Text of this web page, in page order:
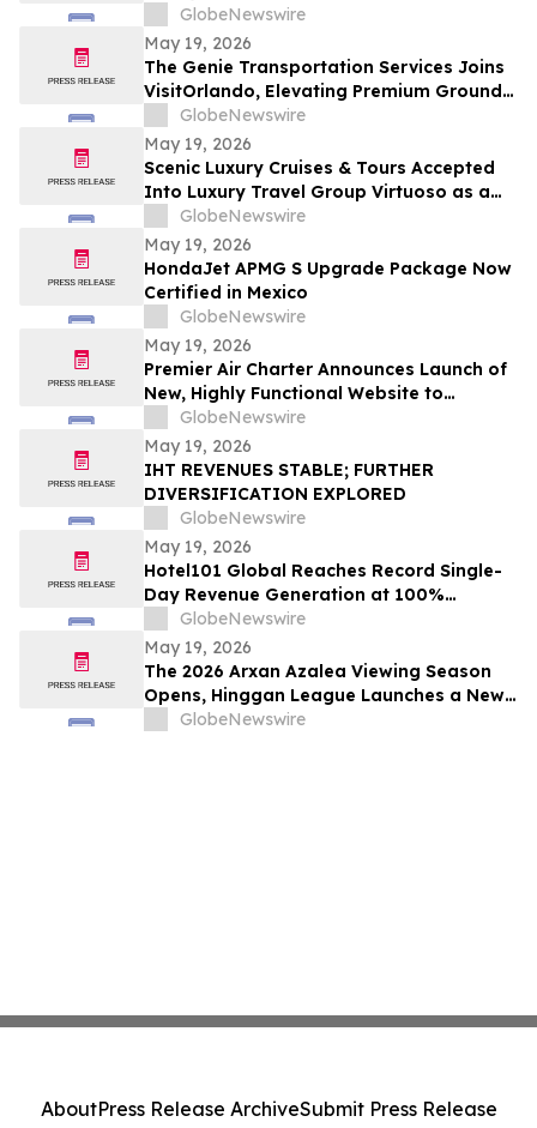
GlobeNewswire
May 19, 2026
The Genie Transportation Services Joins
VisitOrlando, Elevating Premium Ground
Logistics for Traveling Families
GlobeNewswire
May 19, 2026
Scenic Luxury Cruises & Tours Accepted
Into Luxury Travel Group Virtuoso as a
Regional Partner
GlobeNewswire
May 19, 2026
HondaJet APMG S Upgrade Package Now
Certified in Mexico
GlobeNewswire
May 19, 2026
Premier Air Charter Announces Launch of
New, Highly Functional Website to
Enhance Client Experience
GlobeNewswire
May 19, 2026
IHT REVENUES STABLE; FURTHER
DIVERSIFICATION EXPLORED
GlobeNewswire
May 19, 2026
Hotel101 Global Reaches Record Single-
Day Revenue Generation at 100%
Occupancy in Hotel101 Madrid
GlobeNewswire
May 19, 2026
The 2026 Arxan Azalea Viewing Season
Opens, Hinggan League Launches a New
"Border Flower Viewing" Cross-Border
GlobeNewswire
AboutPress Release ArchiveSubmit Press Release